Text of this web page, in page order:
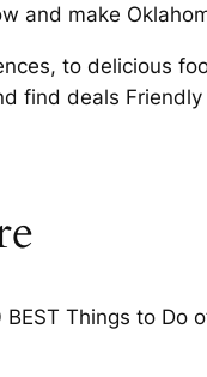
and make
to delicious
find deals
Things to